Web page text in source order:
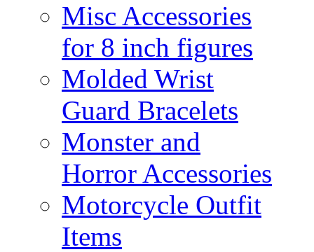
Misc Accessories
for 8 inch figures
Molded Wrist
Guard Bracelets
Monster and
Horror Accessories
Motorcycle Outfit
Items